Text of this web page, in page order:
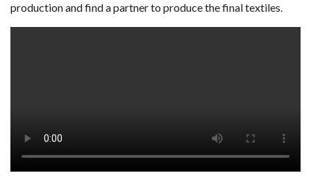
production and find a partner to produce the final textiles.